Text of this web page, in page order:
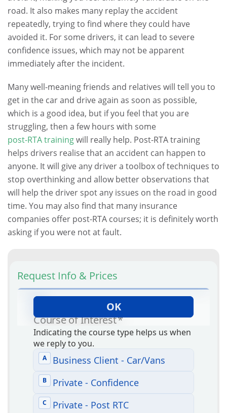
road. It also makes many replay the accident
repeatedly, trying to find where they could have
avoided it. For some drivers, it can lead to severe
confidence issues, which may not be apparent
immediately after the incident.
Many well-meaning friends and relatives will tell you to
get in the car and drive again as soon as possible,
which is a good idea, but if you feel that you are
struggling, then a few hours with some
post-RTA trainingwill really help. Post-RTA training
helps drivers realise that an accident can happen to
anyone. It will give any driver a toolbox of techniques to
stop overthinking and allow better observations that
will help the driver spot any issues on the road in good
time. You may also find that many insurance
companies offer post-RTA courses; it is definitely worth
asking if you were not at fault.
Request Info & Prices